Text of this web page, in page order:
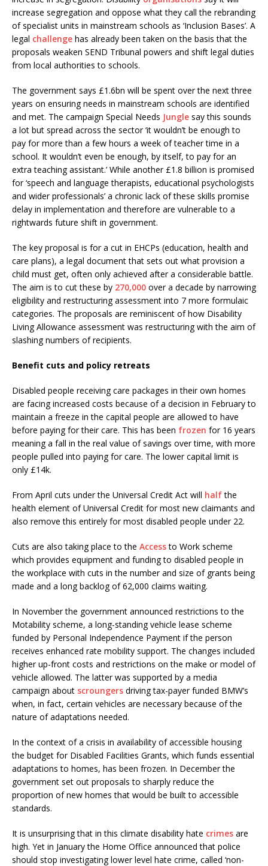
increase segregation and oppose what they call the rebranding
of specialist units in mainstream schools as ‘Inclusion Bases’. A
legal challenge has already been taken on the basis that the
proposals weaken SEND Tribunal powers and shift legal duties
from local authorities to schools.
The government says £1.6bn will be spent over the next three
years on ensuring needs in mainstream schools are identified
and met. The campaign Special Needs Jungle say this sounds
a lot but spread across the sector ‘it wouldn’t be enough to
pay for more than a few hours a week of teacher time in a
school. It wouldn’t even be enough, by itself, to pay for an
extra teaching assistant.’ While another £1.8 billion is promised
for ‘speech and language therapists, educational psychologists
and wider professionals’ a chronic lack of these skills promise
delay in implementation and therefore are vulnerable to a
rightwards future shift in government.
The key proposal is for a cut in EHCPs (education, health and
care plans), a legal document that sets out what provision a
child must get, often only achieved after a considerable battle.
The aim is to cut these by 270,000 over a decade by narrowing
eligibility and restructuring assessment into 7 more formulaic
categories. The proposals are reminiscent of how Disability
Living Allowance assessment was restructuring with the aim of
slashing numbers of recipients.
Benefit cuts and policy retreats
Disabled people receiving care packages in their own homes
are facing increased costs because of a decision in February to
maintain a freeze in the capital people are allowed to have
before paying for their care. This has been frozen for 16 years
meaning a fall in the real value of savings over time, with more
people pulled into paying for care. The lower capital limit is
only £14k.
From April cuts under the Universal Credit Act will halfthe
health element of Universal Credit for most new claimants and
also remove this entirely for most disabled people under 22.
Cuts are also taking place to the Accessto Work scheme
which provides equipment and funding to disabled people in
the workplace with cuts in the number and size of grants being
made and a long backlog of 62,000 claims waiting.
In November the government announced restrictions to the
Motability scheme, a long-standing vehicle lease scheme
funded by Personal Independence Payment if the person
receives enhanced rate mobility support. The changes included
higher up-front costs and restrictions on the make or model of
vehicle allowed. The latter was supported by a media
campaign about scroungers driving tax-payer funded BMW’s
when, in fact, certain vehicles are necessary because of the
nature of adaptations needed.
In the context of a crisis in availability of accessible housing
the budget for Disabled Facilities Grants, which funds essential
adaptations to homes, has been frozen. In December the
government set out proposals to sharply reduce the
proportion of new homes that would be built to accessible
standards.
It is unsurprising that in this climate disability hate crimes are
high. Yet in January the Home Office announced that police
should stop investigating lower level hate crime, called ‘non-